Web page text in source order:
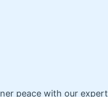
peace with our expert